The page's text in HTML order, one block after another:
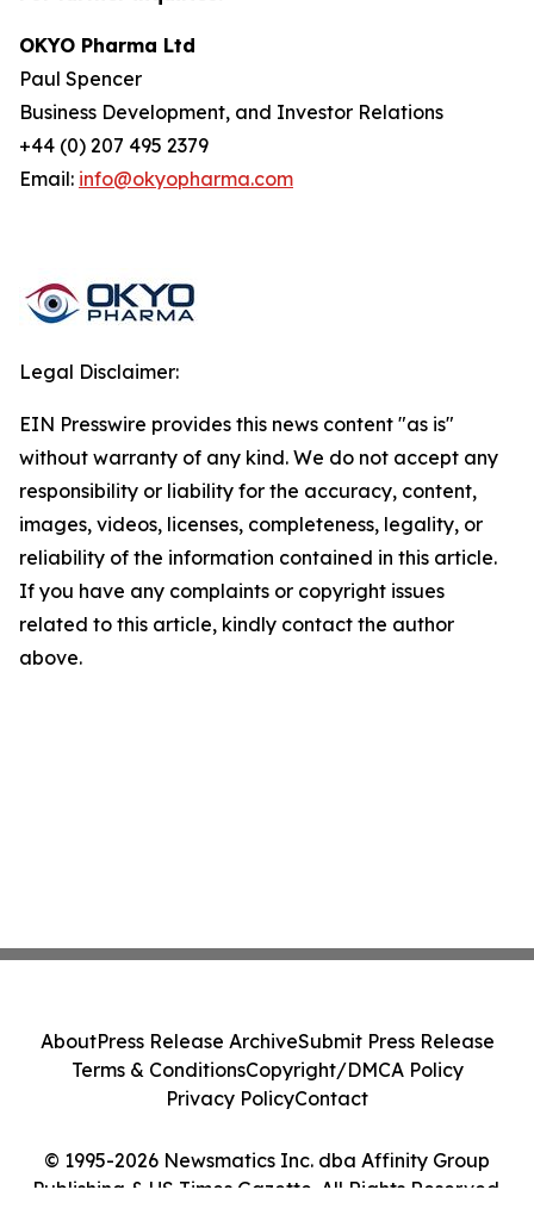
OKYO Pharma Ltd
Paul Spencer
Business Development, and Investor Relations
+44 (0) 207 495 2379
Email: info@okyopharma.com
Legal Disclaimer:
EIN Presswire provides this news content "as is"
without warranty of any kind. We do not accept any
responsibility or liability for the accuracy, content,
images, videos, licenses, completeness, legality, or
reliability of the information contained in this article.
If you have any complaints or copyright issues
related to this article, kindly contact the author
above.
© 1995-2026 Newsmatics Inc. dba Affinity Group
Publishing & US Times Gazette. All Rights Reserved.
AboutPress Release ArchiveSubmit Press Release
Terms & ConditionsCopyright/DMCA Policy
Privacy PolicyContact